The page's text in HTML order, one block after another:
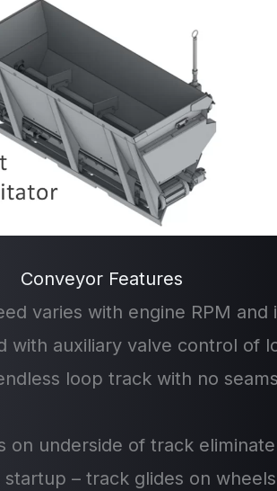
Conveyor Features
varies with engine RPM and
with auxiliary valve control of
loop track with no
on underside of track
startup – track glides on wheels